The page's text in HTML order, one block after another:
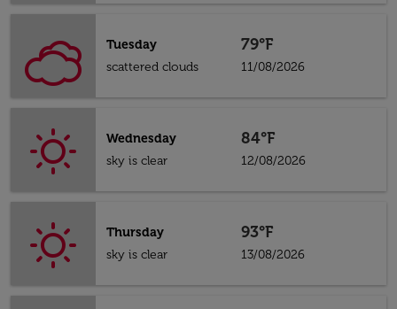
Tuesday
scattered clouds
79°F
11/08/2026
Wednesday
sky is clear
84°F
12/08/2026
Thursday
sky is clear
93°F
13/08/2026